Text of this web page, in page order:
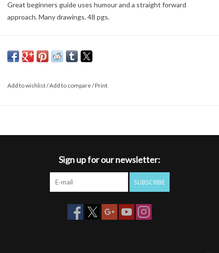
Great beginners guide uses humour and a straight forward
approach. Many drawings. 48 pgs.
Add to wishlist/Add to compare/Print
Sign up for our newsletter:
SUBSCRIBE